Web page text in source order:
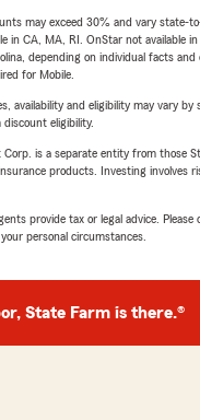
may exceed 30% and vary state-
in CA, MA, RI. OnStar not available
depending on individual facts
for Mobile.
availability and eligibility may vary
eligibility.
Corp. is a separate entity from those
products. Investing involves
provide tax or legal advice. Please
personal circumstances.
State Farm is there.®